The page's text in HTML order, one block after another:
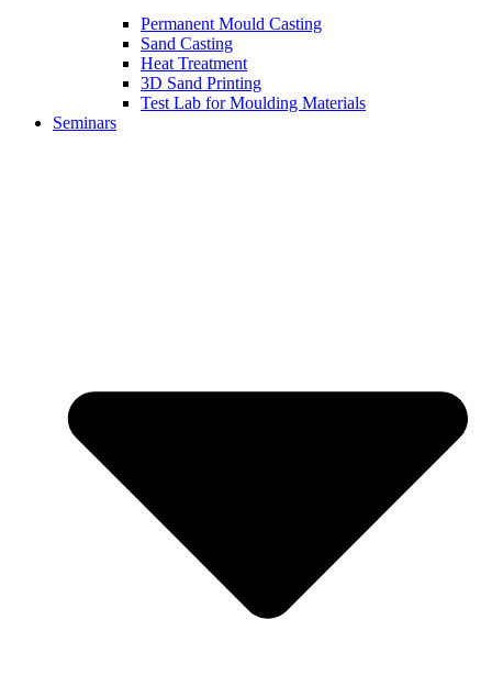
Permanent Mould Casting
Sand Casting
Heat Treatment
3D Sand Printing
Test Lab for Moulding Materials
Seminars